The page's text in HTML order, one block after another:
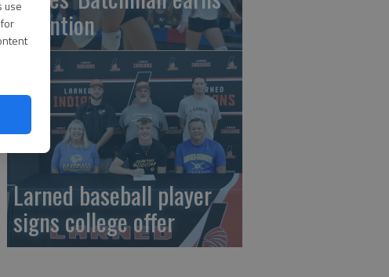
use
attention
Larned baseball player
signs college offer